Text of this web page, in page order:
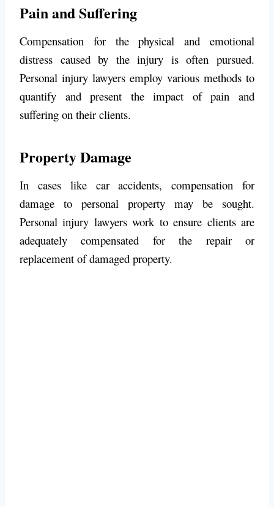
Pain and Suffering
Compensation for the physical and emotional
distress caused by the injury is often pursued.
Personal injury lawyers employ various methods to
quantify and present the impact of pain and
suffering on their clients.
Property Damage
In cases like car accidents, compensation for
damage to personal property may be sought.
Personal injury lawyers work to ensure clients are
adequately compensated for the repair or
replacement of damaged property.